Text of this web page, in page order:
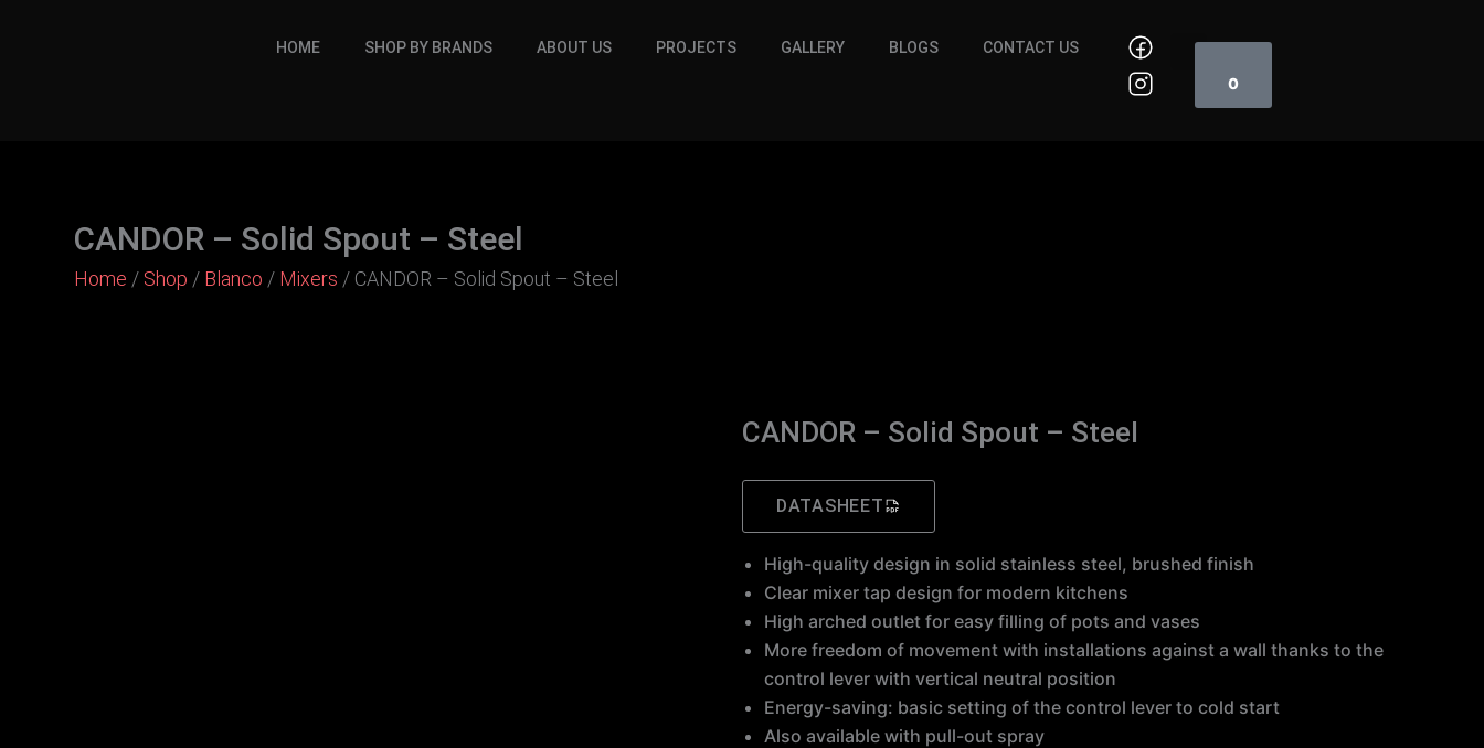
HOME SHOP BY BRANDS ABOUT US PROJECTS GALLERY BLOGS CONTACT US
0
Cart
CANDOR – Solid Spout – Steel
Home / Shop / Blanco / Mixers / CANDOR – Solid Spout – Steel
CANDOR – Solid Spout – Steel
DATASHEET
High-quality design in solid stainless steel, brushed finish
Clear mixer tap design for modern kitchens
High arched outlet for easy filling of pots and vases
More freedom of movement with installations against a wall thanks to the
control lever with vertical neutral position
Energy-saving: basic setting of the control lever to cold start
Also available with pull-out spray